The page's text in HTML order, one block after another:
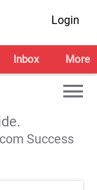
Login
Inbox More
Success